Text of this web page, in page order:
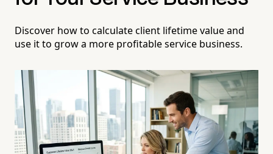
Discover how to calculate client lifetime value and
use it to grow a more profitable service business.